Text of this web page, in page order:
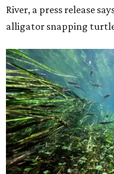
River, a press release
alligator snapping